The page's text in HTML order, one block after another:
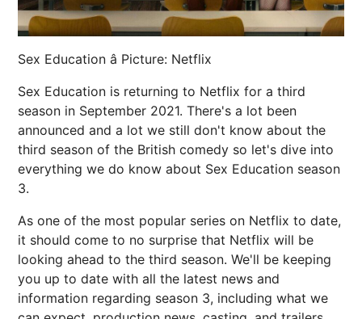
Sex Education â Picture: Netflix
Sex Education is returning to Netflix for a third
season in September 2021. There's a lot been
announced and a lot we still don't know about the
third season of the British comedy so let's dive into
everything we do know about Sex Education season
3.
As one of the most popular series on Netflix to date,
it should come to no surprise that Netflix will be
looking ahead to the third season. We'll be keeping
you up to date with all the latest news and
information regarding season 3, including what we